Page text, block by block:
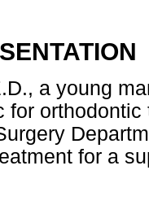
a young
for
for a